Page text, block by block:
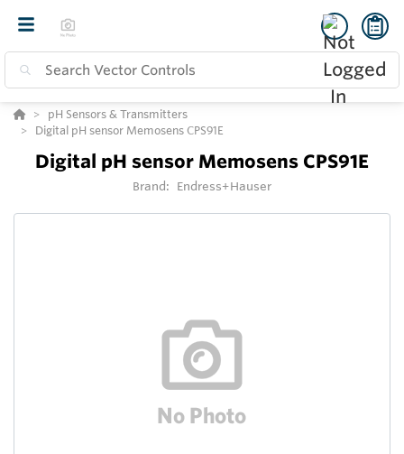
pH Sensors & Transmitters
Digital pH sensor Memosens CPS91E
Digital pH sensor Memosens CPS91E
Brand: Endress+Hauser